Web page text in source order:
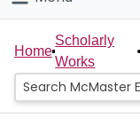
Connect
Home
People
Home
Scholarly
Works